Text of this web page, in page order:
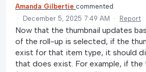
Amanda Gilbertie commented
·
December 5, 2025 7:49 AM · Report
Now that the thumbnail updates
of the roll-up is selected, if the
exist for that item type, it should
that does exist. For example, if the